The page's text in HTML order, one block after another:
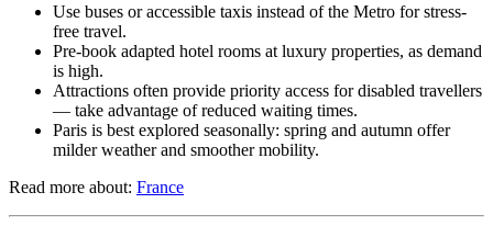
Use buses or accessible taxis instead of the Metro for stress-
free travel.
Pre-book adapted hotel rooms at luxury properties, as demand
is high.
Attractions often provide priority access for disabled travellers
— take advantage of reduced waiting times.
Paris is best explored seasonally: spring and autumn offer
milder weather and smoother mobility.
Read more about: France